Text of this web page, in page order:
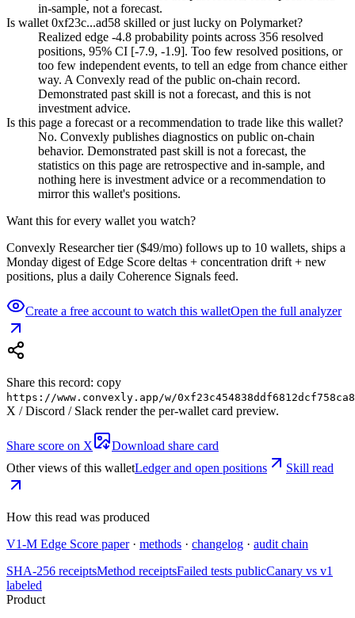
in-sample, not a forecast.
Is wallet 0xf23c...ad58 skilled or just lucky on Polymarket?
Realized edge -4.8 probability points across 356 resolved
positions, 95% CI [-7.9, -1.9]. Too few resolved positions, or
too few independent events, to tell an edge from chance either
way. A Convexly read of the public on-chain record.
Demonstrated past skill is not a forecast, and this is not
investment advice.
Is this page a forecast or a recommendation to trade like this wallet?
No. Convexly publishes diagnostics on public on-chain
behavior. Demonstrated past skill is not a forecast, the
statistics on this page are retrospective and in-sample, and
nothing here is investment advice or a recommendation to
mirror this wallet's positions.
Want this for every wallet you watch?
Convexly Researcher tier ($49/mo) follows up to 10 wallets, ships a
Monday digest of Edge Score deltas + concentration drift + new
positions, plus a daily Coherence Signals feed.
Create a free account to watch this walletOpen the full analyzer
Share this record: copy
https://www.convexly.app/w/
X / Discord / Slack render the per-wallet card preview.
Share score on X
Download share card
Other views of this walletLedger and open positions Skill read
How this read was produced
V1-M Edge Score paper · methods · changelog · audit chain
SHA-256 receiptsMethod receiptsFailed tests publicCanary vs v1
labeled
Product